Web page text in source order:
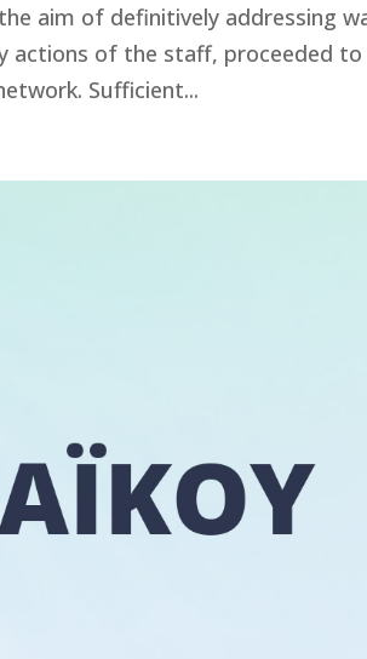
aim of definitively addressing
actions of the staff, proceeded
Sufficient...